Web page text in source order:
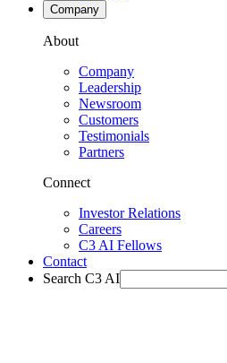
Company
About
Company
Leadership
Newsroom
Customers
Testimonials
Partners
Connect
Investor Relations
Careers
C3 AI Fellows
Contact
Search C3 AI